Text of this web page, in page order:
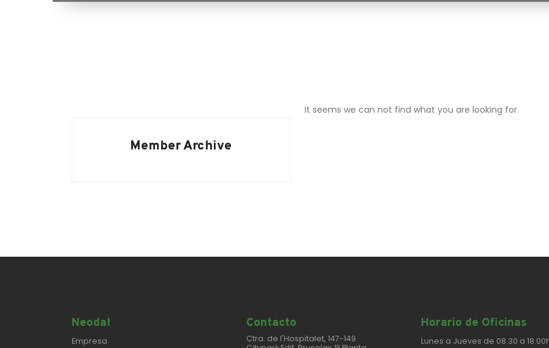
It seems we can not find what you are looking for.
Member Archive
Neodal
Empresa
Contacto​
Ctra. de l'Hospitalet, 147-149
Horario de Oficinas
Lunes a Jueves de 08.30 a